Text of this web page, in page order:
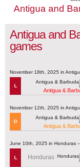
Antigua and
Antigua and
games
November 18th, 2025 in
L
Antigua &
November 12th, 2025 in
D
Antigua &
June 10th, 2025 in Honduras
L Honduras